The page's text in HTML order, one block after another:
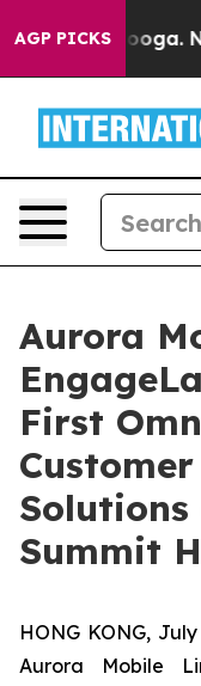
AGP PICKS
Aurora
First
Solutions
Summit
HONG KONG,
Aurora Mobile